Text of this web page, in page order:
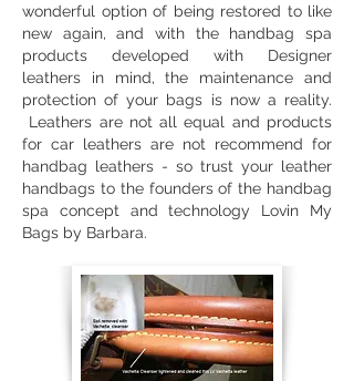
wonderful option of being restored to like
new again, and with the handbag spa
products developed with Designer
leathers in mind, the maintenance and
protection of your bags is now a reality.
Leathers are not all equal and products
for car leathers are not recommend for
handbag leathers - so trust your leather
handbags to the founders of the handbag
spa concept and technology Lovin My
Bags by Barbara.